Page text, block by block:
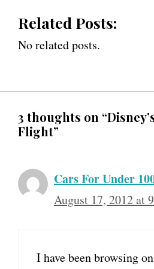
Related Posts:
No related posts.
3 thoughts on
Flight”
Cars For Under
August 17, 2012 at
I have been browsing